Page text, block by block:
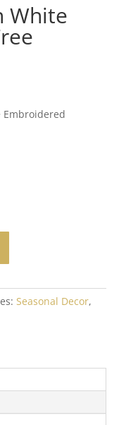
White
Embroidered
Seasonal Decor,